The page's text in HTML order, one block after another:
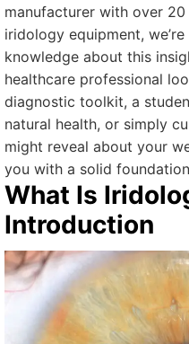
manufacturer with over
iridology equipment,
knowledge about this
healthcare professional
diagnostic toolkit, a
natural health, or simply
might reveal about your
you with a solid
What Is
Introduction